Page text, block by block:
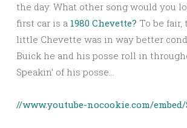
the day. What other song would you
first car is a 1980 Chevette? To be fair,
little Chevette was in way better
Buick he and his posse roll in
Speakin’ of his posse…
//www.youtube-nocookie.com/embed/